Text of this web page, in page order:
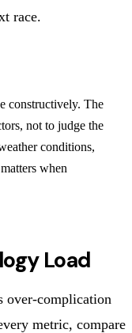
race.
constructively. The
not to judge the
conditions,
when
Load
over-complication
metric, compare